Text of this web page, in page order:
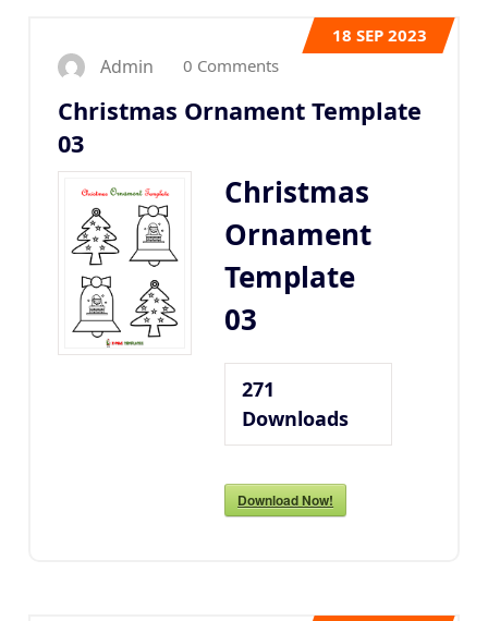
18 SEP 2023
Admin 0 Comments
Christmas Ornament Template
03
Christmas
Ornament
Template
03
271
Downloads
Download Now!